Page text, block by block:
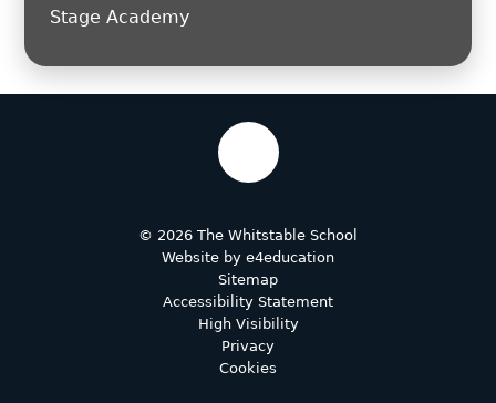
Stage Academy
© 2026 The Whitstable School
Website by e4education
Sitemap
Accessibility Statement
High Visibility
Privacy
Cookies